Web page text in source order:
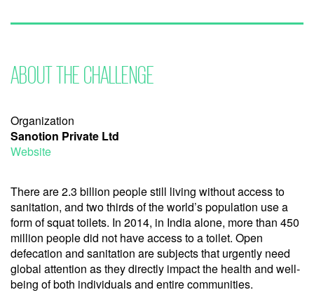
ABOUT THE CHALLENGE
Organization
Sanotion Private Ltd
Website
There are 2.3 billion people still living without access to
sanitation, and two thirds of the world’s population use a
form of squat toilets. In 2014, in India alone, more than 450
million people did not have access to a toilet. Open
defecation and sanitation are subjects that urgently need
global attention as they directly impact the health and well-
being of both individuals and entire communities.